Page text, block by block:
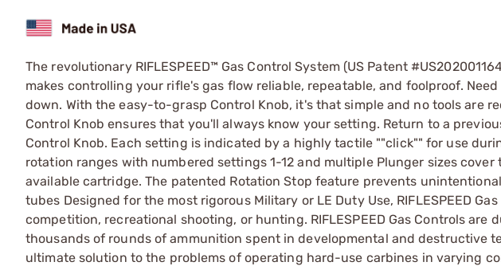
The revolutionary RIFLESPEED™ Gas Control System (US Patent
makes controlling your rifle's gas flow reliable, repeatable, and foolproof.
down. With the easy-to-grasp Control Knob, it's that simple and no tools are
Control Knob ensures that you'll always know your setting. Return to a
Control Knob. Each setting is indicated by a highly tactile ""click"" for use
rotation ranges with numbered settings 1-12 and multiple Plunger sizes
available cartridge. The patented Rotation Stop feature prevents unintentional
tubes Designed for the most rigorous Military or LE Duty Use, RIFLESPEED
competition, recreational shooting, or hunting. RIFLESPEED Gas Controls
thousands of rounds of ammunition spent in developmental and destructive
ultimate solution to the problems of operating hard-use carbines in varying